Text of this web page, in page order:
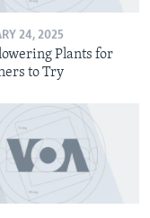
24, 2025
Plants for
to Try